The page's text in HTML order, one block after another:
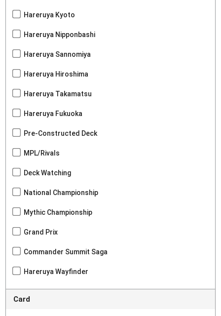
Hareruya Kyoto
Hareruya Nipponbashi
Hareruya Sannomiya
Hareruya Hiroshima
Hareruya Takamatsu
Hareruya Fukuoka
Pre-Constructed Deck
MPL/Rivals
Deck Watching
National Championship
Mythic Championship
Grand Prix
Commander Summit Saga
Hareruya Wayfinder
Card